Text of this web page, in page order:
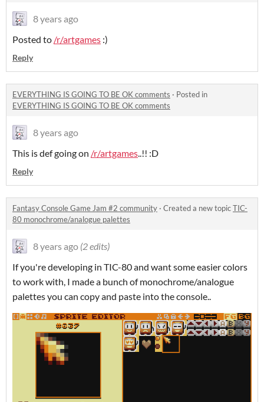
8 years ago
Posted to /r/artgames :)
Reply
EVERYTHING IS GOING TO BE OK comments · Posted in
EVERYTHING IS GOING TO BE OK comments
8 years ago
This is def going on /r/artgames..!! :D
Reply
Fantasy Console Game Jam #2 community · Created a new topicTIC-
80 monochrome/analogue palettes
8 years ago (2 edits)
If you're developing in TIC-80 and want some easier colors
to work with, I made a bunch of monochrome/analogue
palettes you can copy and paste into the console..